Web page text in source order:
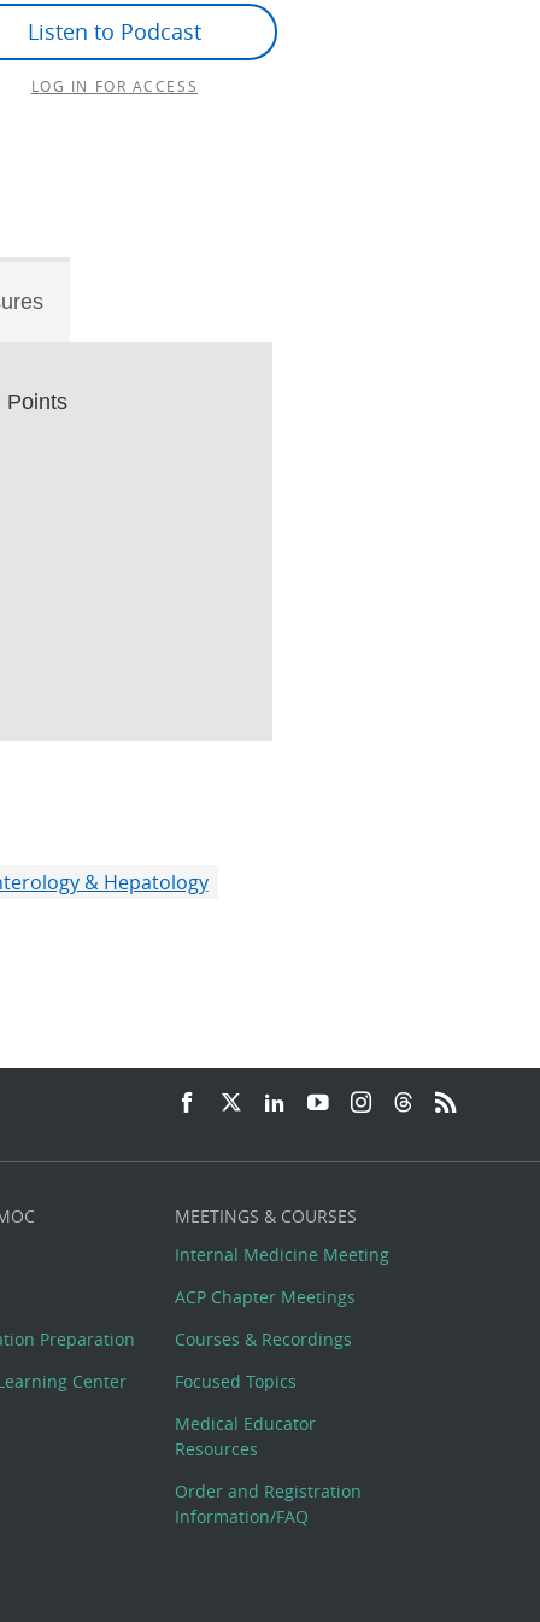
Listen to Podcast
LOG IN FOR ACCESS
Points
& Hepatology
Preparation
Center
MEETINGS & COURSES
Internal Medicine Meeting
ACP Chapter Meetings
Courses & Recordings
Focused Topics
Medical Educator
Resources
Order and Registration
Information/FAQ